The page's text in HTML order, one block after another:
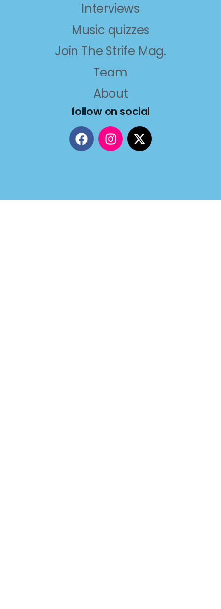
Interviews
Music quizzes
Join The Strife Mag.
Team
About
follow on social